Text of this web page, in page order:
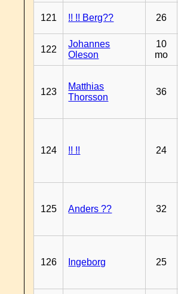
121 !! !! Berg?? 26
122
Johannes
Oleson
10
mo
123
Matthias
Thorsson
36
124 !! !! 24
125 Anders ?? 32
126 Ingeborg 25